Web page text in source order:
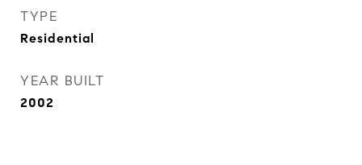
TYPE
Residential
YEAR BUILT
2002